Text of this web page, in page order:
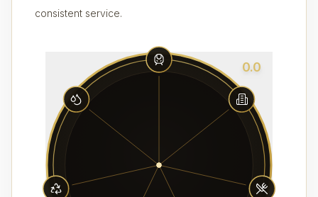
consistent service.
0.0